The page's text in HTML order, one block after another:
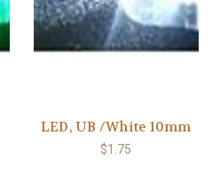
LED, UB /White 10mm
$1.75